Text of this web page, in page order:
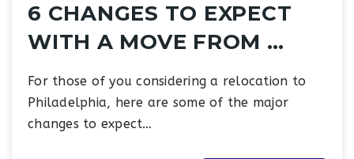
6 CHANGES TO EXPECT
WITH A MOVE FROM …
For those of you considering a relocation to
Philadelphia, here are some of the major
changes to expect…